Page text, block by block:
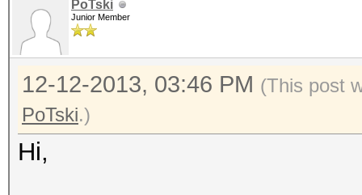
PoTski
Junior Member
12-12-2013, 03:46 PM (This post
PoTski.)
Hi,